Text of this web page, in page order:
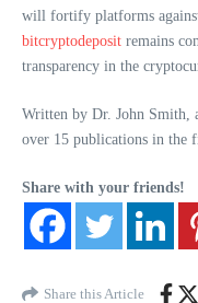
will fortify platforms
bitcryptodeposit remains
transparency in the
Written by Dr. John Smith,
over 15 publications in the
Share with your friends!
Share this Article